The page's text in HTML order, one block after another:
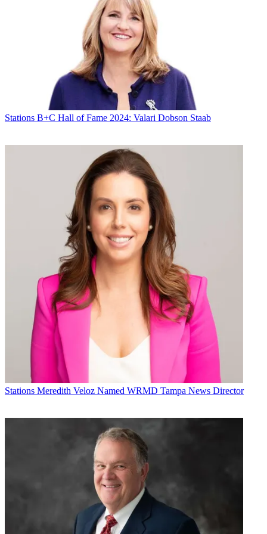
* To subscribe, you must consent to
Future’s privacy policy.
By submitting your information you agree to the
Privacy Policyand are aged 16 or over.
Programming
Stations B+C Hall of Fame 2024: Valari Dobson Staab
Stations Meredith Veloz Named WRMD Tampa News Director